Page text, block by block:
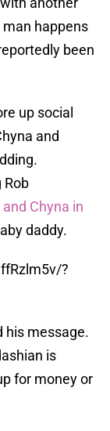
man happens
been
up social
and
Rob
Chyna in
daddy.
?
his message.
is
for money or